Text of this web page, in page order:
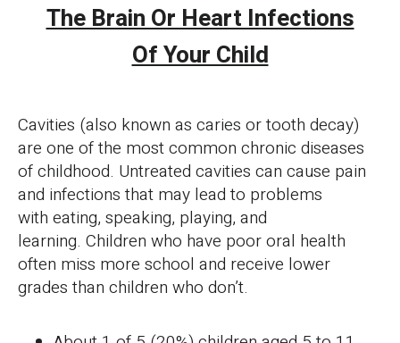
The Brain Or Heart Infections
Of Your Child
Cavities (also known as caries or tooth decay)
are one of the most common chronic diseases
of childhood. Untreated cavities can cause pain
and infections that may lead to problems
with eating, speaking, playing, and
learning. Children who have poor oral health
often miss more school and receive lower
grades than children who don’t.